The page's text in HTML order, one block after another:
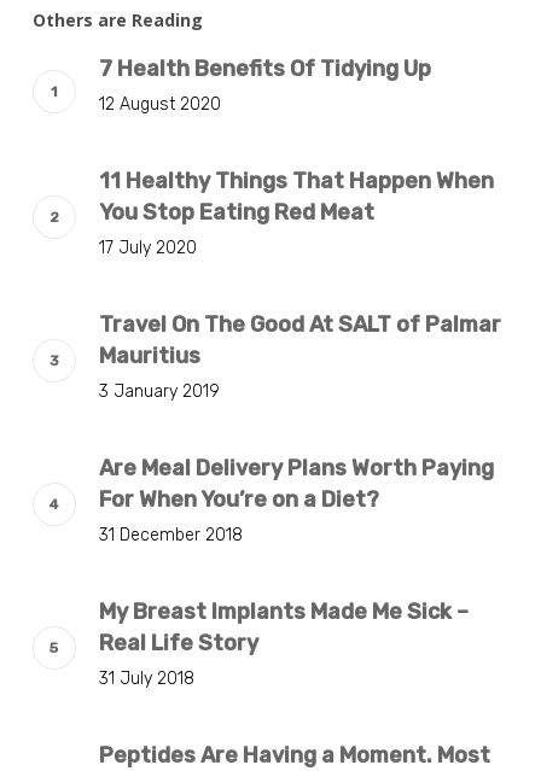
Others are Reading
7 Health Benefits Of Tidying Up
12 August 2020
11 Healthy Things That Happen When
You Stop Eating Red Meat
17 July 2020
Travel On The Good At SALT of Palmar
Mauritius
3 January 2019
Are Meal Delivery Plans Worth Paying
For When You’re on a Diet?
31 December 2018
My Breast Implants Made Me Sick –
Real Life Story
31 July 2018
Peptides Are Having a Moment. Most